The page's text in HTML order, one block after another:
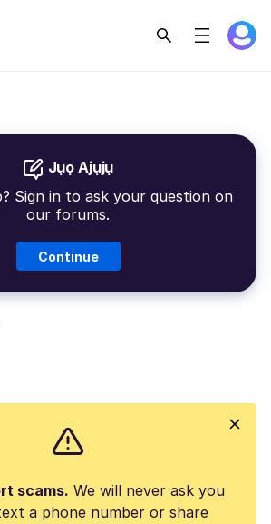
Jụọ Ajụjụ
Sign in to ask your question on
our forums.
Continue
scams. We will never ask you
a phone number or share